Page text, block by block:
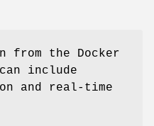
from the Docker
include
and real-time